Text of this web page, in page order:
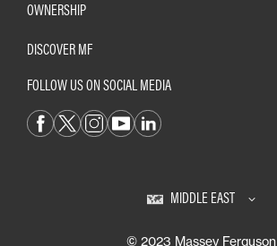
OWNERSHIP
DISCOVER MF
FOLLOW US ON SOCIAL MEDIA
MIDDLE EAST
© 2023 Massey Ferguson